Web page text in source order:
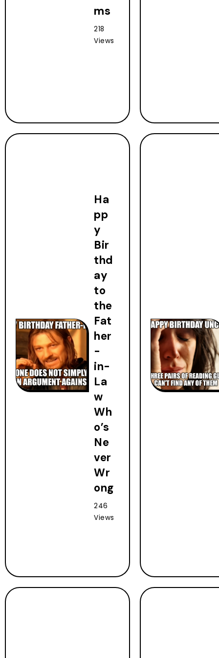
ms
218
Views
Ha
pp
y
Bir
thd
ay
to
the
Fat
her
-
in-
La
w
Wh
o’s
Ne
ver
Wr
ong
246
Views